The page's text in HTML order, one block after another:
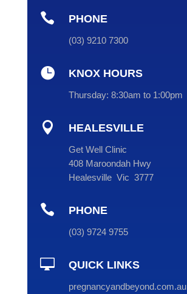
 PHONE
(03) 9210 7300
 KNOX HOURS
Thursday: 8:30am to 1:00pm
 HEALESVILLE
Get Well Clinic
408 Maroondah Hwy
Healesville Vic 3777
 PHONE
(03) 9724 9755
 QUICK LINKS
pregnancyandbeyond.com.au